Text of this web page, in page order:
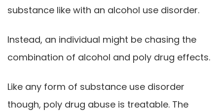
substance like with an alcohol use disorder.
Instead, an individual might be chasing the
combination of alcohol and poly drug effects.
Like any form of substance use disorder
though, poly drug abuse is treatable. The